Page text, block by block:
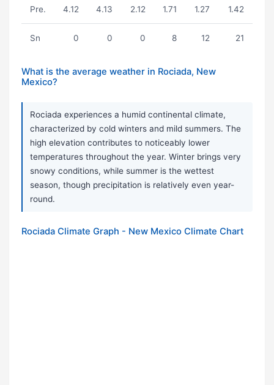
Pre. 4.12 4.13 2.12 1.71 1.27 1.42
Sn 0 0 0 8 12 21
What is the average weather in Rociada, New
Mexico?
Rociada experiences a humid continental climate,
characterized by cold winters and mild summers. The
high elevation contributes to noticeably lower
temperatures throughout the year. Winter brings very
snowy conditions, while summer is the wettest
season, though precipitation is relatively even year-
round.
Rociada Climate Graph - New Mexico Climate Chart